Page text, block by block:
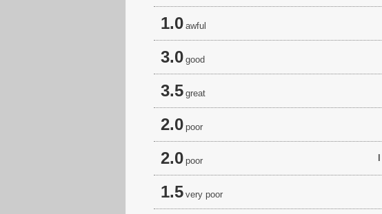
1.0 awful
3.0 good
3.5 great
2.0 poor
2.0 poor
1.5 very poor